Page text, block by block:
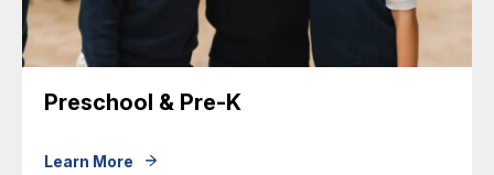
Preschool & Pre-K
Learn More